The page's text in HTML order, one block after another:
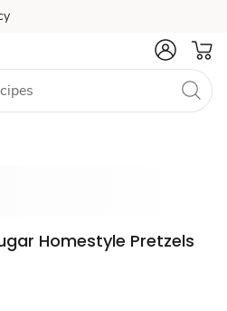
Homestyle Pretzels